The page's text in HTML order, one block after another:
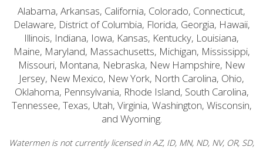
Alabama, Arkansas, California, Colorado, Connecticut,
Delaware, District of Columbia, Florida, Georgia, Hawaii,
Illinois, Indiana, Iowa, Kansas, Kentucky, Louisiana,
Maine, Maryland, Massachusetts, Michigan, Mississippi,
Missouri, Montana, Nebraska, New Hampshire, New
Jersey, New Mexico, New York, North Carolina, Ohio,
Oklahoma, Pennsylvania, Rhode Island, South Carolina,
Tennessee, Texas, Utah, Virginia, Washington, Wisconsin,
and Wyoming.
Watermen is not currently licensed in AZ, ID, MN, ND, NV, OR, SD,